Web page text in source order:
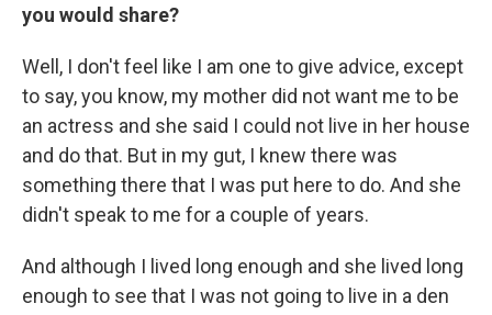
you would share?
Well, I don't feel like I am one to give advice, except
to say, you know, my mother did not want me to be
an actress and she said I could not live in her house
and do that. But in my gut, I knew there was
something there that I was put here to do. And she
didn't speak to me for a couple of years.
And although I lived long enough and she lived long
enough to see that I was not going to live in a den